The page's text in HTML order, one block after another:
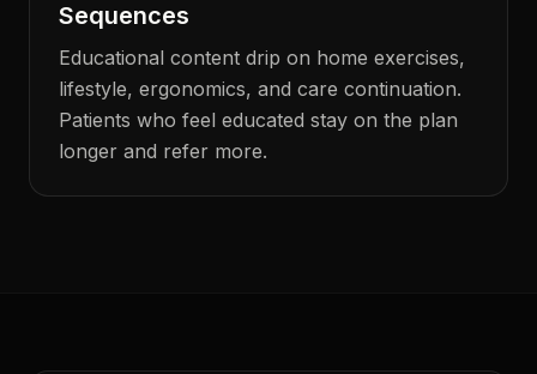
Sequences
Educational content drip on home exercises,
lifestyle, ergonomics, and care continuation.
Patients who feel educated stay on the plan
longer and refer more.